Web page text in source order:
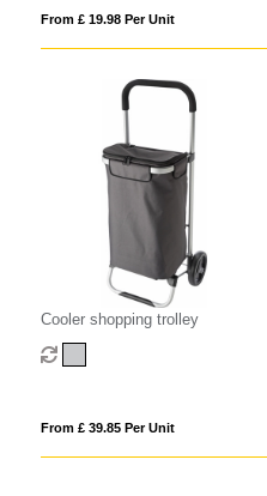
From £ 19.98 Per Unit
Cooler shopping trolley
From £ 39.85 Per Unit